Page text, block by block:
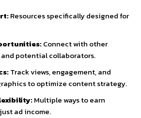
Resourcesspecificallydesigned for
Connectwith other
and potentialcollaborators.
Trackviews,engagement,and
tooptimize contentstrategy.
Multiplewaystoearn
justad income.